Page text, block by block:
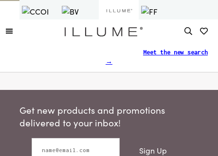
Meet the new search
→
Get new products and promotions
delivered to your inbox!
Sign Up